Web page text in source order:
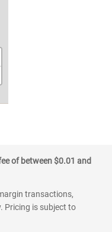
of between $0.01 and
transactions,
Pricing is subject to